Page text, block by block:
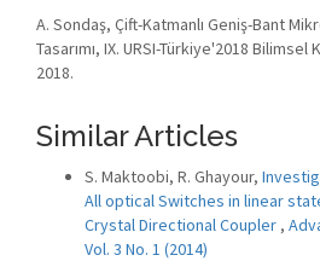
A. Sondaş, Çift-Katmanlı Geniş-Bant
Tasarımı, IX. URSI-Türkiye'2018
2018.
Similar Articles
S. Maktoobi, R. Ghayour,
All optical Switches in linear
Crystal Directional Coupler ,
Vol. 3 No. 1 (2014)